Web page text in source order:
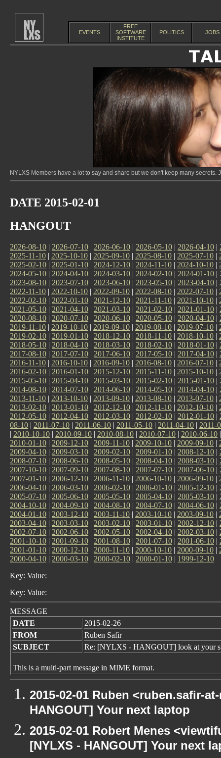
EVENTS
FREE
SOFTWARE
INSTITUTE
POLITICS JOBS
NYLXS Members have a lot to say and share but we don't keep many
DATE 2015-02-01
HANGOUT
2026-08-10 | 2026-07-10 | 2026-06-10 | 2026-05-10 | 2026-04-10 |
2025-11-10 | 2025-10-10 | 2025-09-10 | 2025-08-10 | 2025-07-10 |
2025-02-10 | 2025-01-10 | 2024-12-10 | 2024-11-10 | 2024-10-10 |
2024-05-10 | 2024-04-10 | 2024-03-10 | 2024-02-10 | 2024-01-10 |
2023-08-10 | 2023-07-10 | 2023-06-10 | 2023-05-10 | 2023-04-10 |
2022-11-10 | 2022-10-10 | 2022-09-10 | 2022-08-10 | 2022-07-10 |
2022-02-10 | 2022-01-10 | 2021-12-10 | 2021-11-10 | 2021-10-10 |
2021-05-10 | 2021-04-10 | 2021-03-10 | 2021-02-10 | 2021-01-10 |
2020-08-10 | 2020-07-10 | 2020-06-10 | 2020-05-10 | 2020-04-10 |
2019-11-10 | 2019-10-10 | 2019-09-10 | 2019-08-10 | 2019-07-10 |
2019-02-10 | 2019-01-10 | 2018-12-10 | 2018-11-10 | 2018-10-10 |
2018-05-10 | 2018-04-10 | 2018-03-10 | 2018-02-10 | 2018-01-10 |
2017-08-10 | 2017-07-10 | 2017-06-10 | 2017-05-10 | 2017-04-10 |
2016-11-10 | 2016-10-10 | 2016-09-10 | 2016-08-10 | 2016-07-10 |
2016-02-10 | 2016-01-10 | 2015-12-10 | 2015-11-10 | 2015-10-10 |
2015-05-10 | 2015-04-10 | 2015-03-10 | 2015-02-10 | 2015-01-10 |
2014-08-10 | 2014-07-10 | 2014-06-10 | 2014-05-10 | 2014-04-10 |
2013-11-10 | 2013-10-10 | 2013-09-10 | 2013-08-10 | 2013-07-10 |
2013-02-10 | 2013-01-10 | 2012-12-10 | 2012-11-10 | 2012-10-10 |
2012-05-10 | 2012-04-10 | 2012-03-10 | 2012-02-10 | 2012-01-10 |
08-10 | 2011-07-10 | 2011-06-10 | 2011-05-10 | 2011-04-10 | 2011-
| 2010-10-10 | 2010-09-10 | 2010-08-10 | 2010-07-10 | 2010-06-10
2010-01-10 | 2009-12-10 | 2009-11-10 | 2009-10-10 | 2009-09-10 |
2009-04-10 | 2009-03-10 | 2009-02-10 | 2009-01-10 | 2008-12-10 |
2008-07-10 | 2008-06-10 | 2008-05-10 | 2008-04-10 | 2008-03-10 |
2007-10-10 | 2007-09-10 | 2007-08-10 | 2007-07-10 | 2007-06-10 |
2007-01-10 | 2006-12-10 | 2006-11-10 | 2006-10-10 | 2006-09-10 |
2006-04-10 | 2006-03-10 | 2006-02-10 | 2006-01-10 | 2005-12-10 |
2005-07-10 | 2005-06-10 | 2005-05-10 | 2005-04-10 | 2005-03-10 |
2004-10-10 | 2004-09-10 | 2004-08-10 | 2004-07-10 | 2004-06-10 |
2004-01-10 | 2003-12-10 | 2003-11-10 | 2003-10-10 | 2003-09-10 |
2003-04-10 | 2003-03-10 | 2003-02-10 | 2003-01-10 | 2002-12-10 |
2002-07-10 | 2002-06-10 | 2002-05-10 | 2002-04-10 | 2002-03-10 |
2001-10-10 | 2001-09-10 | 2001-08-10 | 2001-07-10 | 2001-06-10 |
2001-01-10 | 2000-12-10 | 2000-11-10 | 2000-10-10 | 2000-09-10 |
2000-04-10 | 2000-03-10 | 2000-02-10 | 2000-01-10 | 1999-12-10
Key: Value:
Key: Value:
MESSAGE
DATE
2015-02-26
FROM
Ruben Safir
SUBJECT
Re: [NYLXS - HANGOUT] look at your
This is a multi-part message in MIME format.
2015-02-01 Ruben <ruben.safir-
HANGOUT] Your next laptop
2015-02-01 Robert Menes
[NYLXS - HANGOUT] Your next